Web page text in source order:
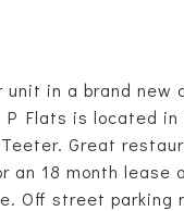
unit in a brand
Flats is located
Great
18 month lease
Off street